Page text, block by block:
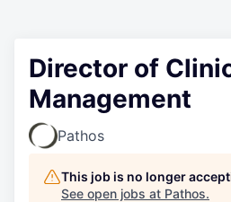
Director of
Management
Pathos
This job is no longer
See open jobs at Pathos.